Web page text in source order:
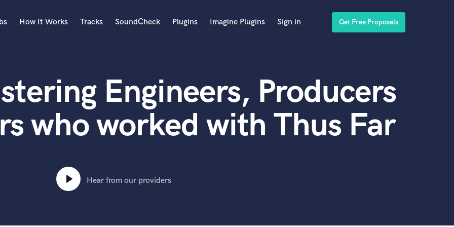
Acoustic Guitar
B
Banjo
Bass Electric
Bass Upright
Beat Makers
Boom Operator
How It Works Tracks SoundCheck Plugins Imagine Plugins Sign in Get Free Proposals
Engineers, Producers
who worked with Thus Far
Hear from our providers